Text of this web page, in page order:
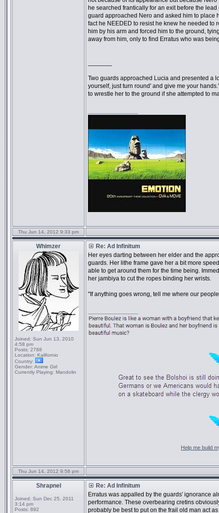
he searched frantically for an exit before the
guard approached Nero and asked him to place
fact he NEEDED to resist he knew he needed to
him by his arm and forced him to the ground,
away from him, only to find Erratus who was
Two guards approached Lucia and presented a
yourself, just turn round' and give me your
to wrestle her to the ground if she attempted to
Thu Jun 14, 2012 9:33 pm
Whimzer
Joined: Sun Jun 13, 2010
4:58 pm
Posts: 2788
Location: Kalifornio
Country:
Gender: Anime Girl
Currently Playing: Mandolin
Re: Ad Infinitum
Her eyes darting between her elder and the
guards. Her lithe frame gave her a bit more
able to get around them for the time being.
her jambiya to cut the ropes binding her wrists.
"If anything goes wrong, tell me where our
Help me build
Thu Jun 14, 2012 9:58 pm
Shrapnel
Joined: Sun Dec 25, 2011
3:14 pm
Posts: 892
Re: Ad Infinitum
Erratus was appalled by the guards' ignorance
performance. These overbearing cretins
probably be best to put on the frail old man act